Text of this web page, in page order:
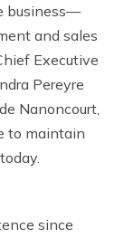
business—
and sales
Executive
Pereyre
Nanoncourt,
to maintain
since